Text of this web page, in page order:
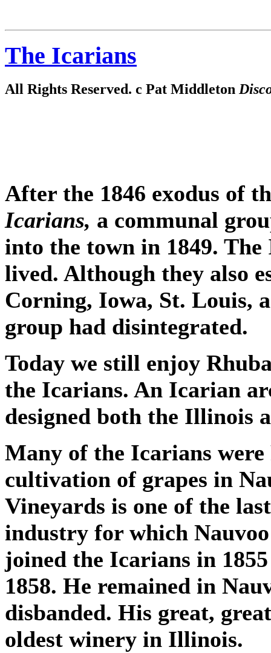
The Icarians
All Rights Reserved. c Pat Middleton
After the 1846 exodus of
Icarians, a communal
into the town in 1849.
lived. Although they also
Corning, Iowa, St. Louis,
group had disintegrated.
Today we still enjoy
the Icarians. An Icarian
designed both the Illinois
Many of the Icarians
cultivation of grapes in
Vineyards is one of the
industry for which
joined the Icarians in
1858. He remained in
disbanded. His great,
oldest winery in Illinois.